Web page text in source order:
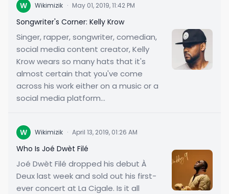
W Wikimizik · May 01, 2019, 11:42 PM
Songwriter's Corner: Kelly Krow
Singer, rapper, songwriter, comedian,
social media content creator, Kelly
Krow wears so many hats that it's
almost certain that you've come
across his work either on a music or a
social media platform...
W Wikimizik · April 13, 2019, 01:26 AM
Who Is Joé Dwèt Filé
Joé Dwèt Filé dropped his debut À
Deux last week and sold out his first-
ever concert at La Cigale. Is it all